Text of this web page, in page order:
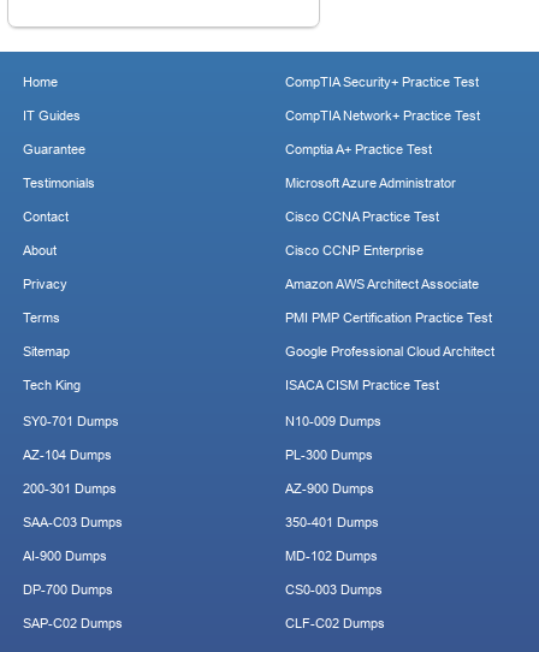
Home
IT Guides
Guarantee
Testimonials
Contact
About
Privacy
Terms
Sitemap
Tech King
CompTIA Security+ Practice Test
CompTIA Network+ Practice Test
Comptia A+ Practice Test
Microsoft Azure Administrator
Cisco CCNA Practice Test
Cisco CCNP Enterprise
Amazon AWS Architect Associate
PMI PMP Certification Practice Test
Google Professional Cloud Architect
ISACA CISM Practice Test
SY0-701 Dumps
AZ-104 Dumps
200-301 Dumps
SAA-C03 Dumps
AI-900 Dumps
DP-700 Dumps
SAP-C02 Dumps
N10-009 Dumps
PL-300 Dumps
AZ-900 Dumps
350-401 Dumps
MD-102 Dumps
CS0-003 Dumps
CLF-C02 Dumps